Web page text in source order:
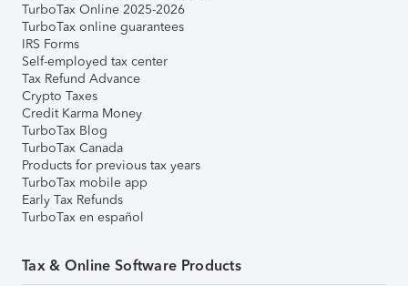
TurboTax Online 2025-2026
TurboTax online guarantees
IRS Forms
Self-employed tax center
Tax Refund Advance
Crypto Taxes
Credit Karma Money
TurboTax Blog
TurboTax Canada
Products for previous tax years
TurboTax mobile app
Early Tax Refunds
TurboTax en español
Tax & Online Software Products